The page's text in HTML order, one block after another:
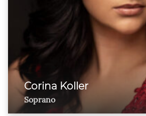
Corina Koller
Soprano